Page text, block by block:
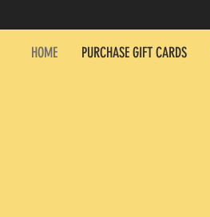
HOME PURCHASE GIFT CARDS